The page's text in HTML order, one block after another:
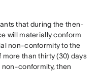
that during the then-
will materially conform
non-conformity to the
than thirty (30) days
non-conformity, then